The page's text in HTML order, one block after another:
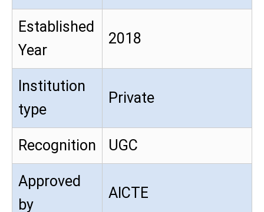
Established
Year
2018
Institution
type
Private
Recognition UGC
Approved
by
AICTE